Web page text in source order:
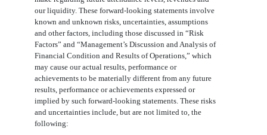
our liquidity. These forward-looking statements involve
known and unknown risks, uncertainties, assumptions
and other factors, including those discussed in “Risk
Factors” and “Management’s Discussion and Analysis of
Financial Condition and Results of Operations,” which
may cause our actual results, performance or
achievements to be materially different from any future
results, performance or achievements expressed or
implied by such forward-looking statements. These risks
and uncertainties include, but are not limited to, the
following: